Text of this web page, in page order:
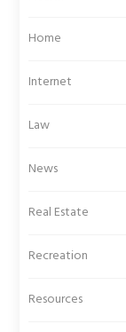
Home
Internet
Law
News
Real Estate
Recreation
Resources